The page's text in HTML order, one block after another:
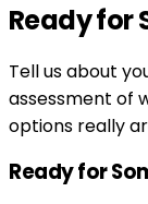
Ready for
Tell us about
assessment of
options really
Ready for